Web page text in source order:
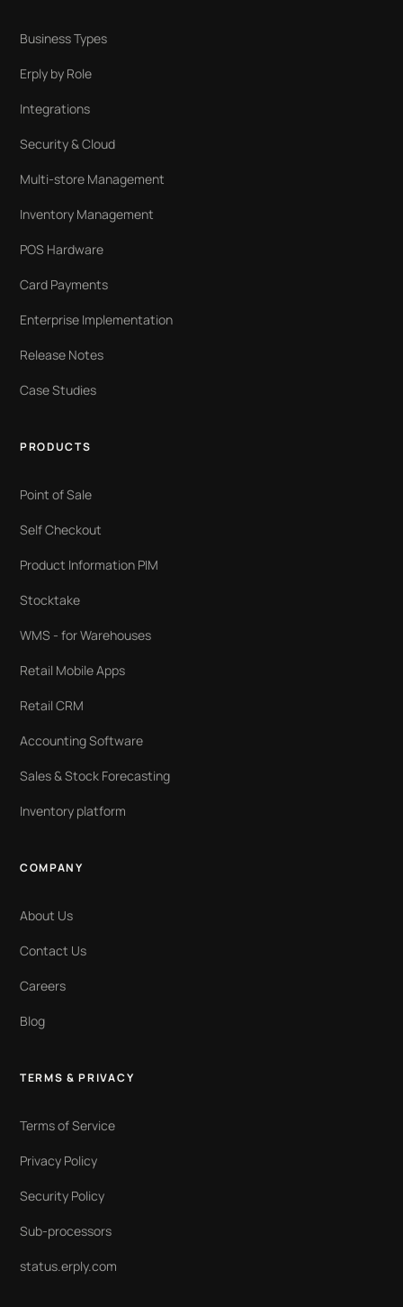
Business Types
Erply by Role
Integrations
Security & Cloud
Multi-store Management
Inventory Management
POS Hardware
Card Payments
Enterprise Implementation
Release Notes
Case Studies
PRODUCTS
Point of Sale
Self Checkout
Product Information PIM
Stocktake
WMS - for Warehouses
Retail Mobile Apps
Retail CRM
Accounting Software
Sales & Stock Forecasting
Inventory platform
COMPANY
About Us
Contact Us
Careers
Blog
TERMS & PRIVACY
Terms of Service
Privacy Policy
Security Policy
Sub-processors
status.erply.com